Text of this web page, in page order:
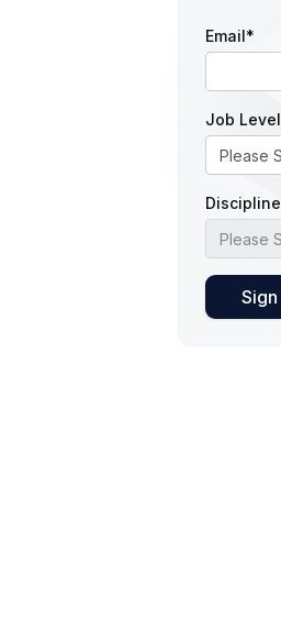
Email*
Job Level
Discipline